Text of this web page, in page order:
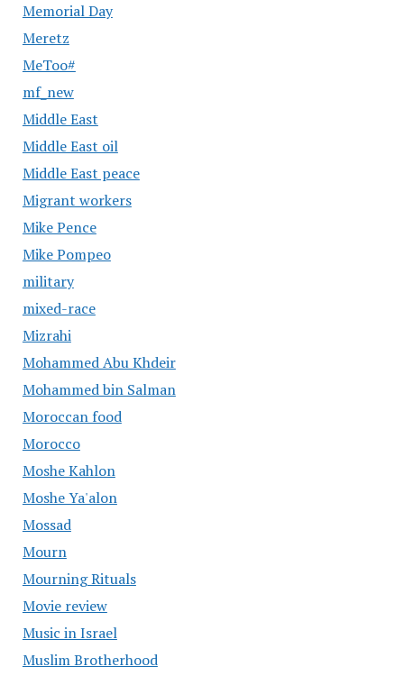
Memorial Day
Meretz
MeToo#
mf_new
Middle East
Middle East oil
Middle East peace
Migrant workers
Mike Pence
Mike Pompeo
military
mixed-race
Mizrahi
Mohammed Abu Khdeir
Mohammed bin Salman
Moroccan food
Morocco
Moshe Kahlon
Moshe Ya'alon
Mossad
Mourn
Mourning Rituals
Movie review
Music in Israel
Muslim Brotherhood